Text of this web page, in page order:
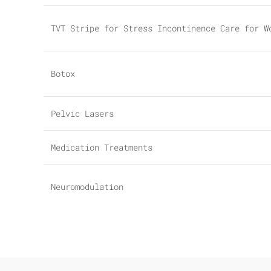
TVT Stripe for Stress Incontinence Care for
Botox
Pelvic Lasers
Medication Treatments
Neuromodulation